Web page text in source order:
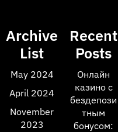
Archive
List
May 2024
April 2024
November
2023
Recent
Posts
Онлайн
казино с
бездепози
тным
бонусом: